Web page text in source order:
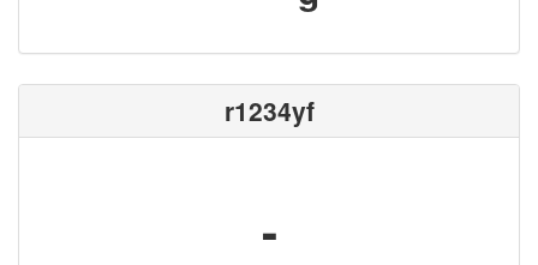
r1234yf
-